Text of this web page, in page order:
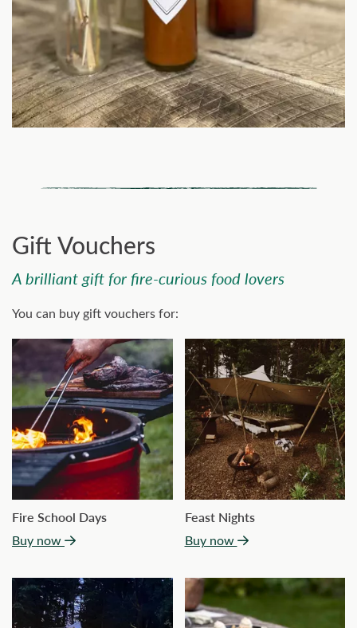
Gift Vouchers
A brilliant gift for fire-curious food lovers
You can buy gift vouchers for:
Fire School Days
Buy now
Feast Nights
Buy now